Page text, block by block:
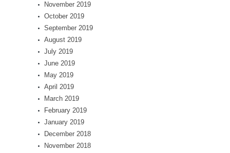
November 2019
October 2019
September 2019
August 2019
July 2019
June 2019
May 2019
April 2019
March 2019
February 2019
January 2019
December 2018
November 2018